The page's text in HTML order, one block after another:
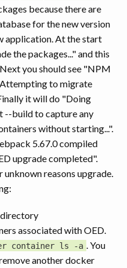
because there are
for the new version
application. At the start
the packages..." and this
you should see "NPM
to migrate
it will do "Doing
--build to capture any
without starting...".
5.67.0 compiled
upgrade completed".
reasons upgrade.
directory
associated with OED.
container ls -a . You
another docker